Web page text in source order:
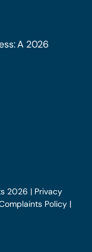
A 2026
2026 | Privacy
Policy|